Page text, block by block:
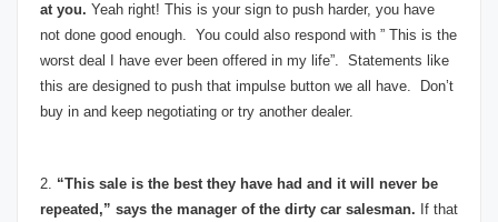
at you. Yeah right! This is your sign to push harder, you have
not done good enough. You could also respond with ” This is the
worst deal I have ever been offered in my life”. Statements like
this are designed to push that impulse button we all have. Don’t
buy in and keep negotiating or try another dealer.
2. “This sale is the best they have had and it will never be
repeated,” says the manager of the dirty car salesman. If that